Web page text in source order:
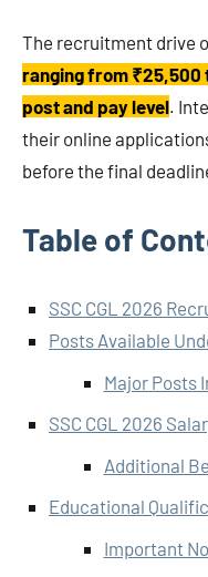
The recruitment drive
ranging from ₹25,500
post and pay level.
their online
before the final
Table of
SSC CGL 2026
Posts Available
Major Posts
SSC CGL 2026
Additional
Educational
Important